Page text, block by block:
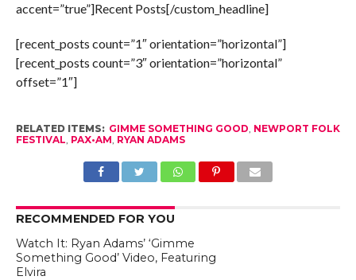
accent=”true”]Recent Posts[/custom_headline]
[recent_posts count=”1″ orientation=”horizontal”]
[recent_posts count=”3″ orientation=”horizontal”
offset=”1″]
RELATED ITEMS: GIMME SOMETHING GOOD, NEWPORT FOLK
FESTIVAL, PAX•AM, RYAN ADAMS
RECOMMENDED FOR YOU
Watch It: Ryan Adams’ ‘Gimme
Something Good’ Video, Featuring
Elvira